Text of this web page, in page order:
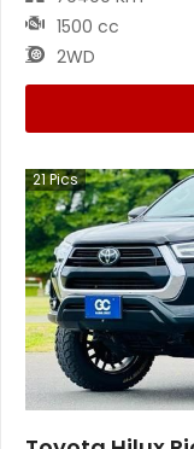
1500 cc
2WD
21Pics